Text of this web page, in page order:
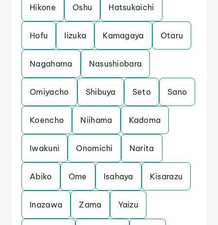
Hikone Oshu Hatsukaichi
Hofu Iizuka Kamagaya Otaru
Nagahama Nasushiobara
Omiyacho Shibuya Seto Sano
Koencho Niihama Kadoma
Iwakuni Onomichi Narita
Abiko Ome Isahaya Kisarazu
Inazawa Zama Yaizu